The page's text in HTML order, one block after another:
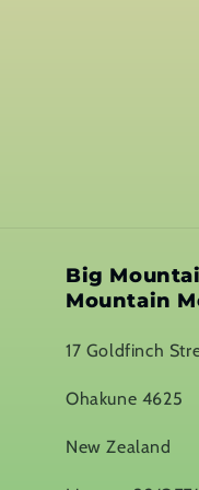
Big
Mountain
17 Goldfinch
Ohakune 4625
New Zealand